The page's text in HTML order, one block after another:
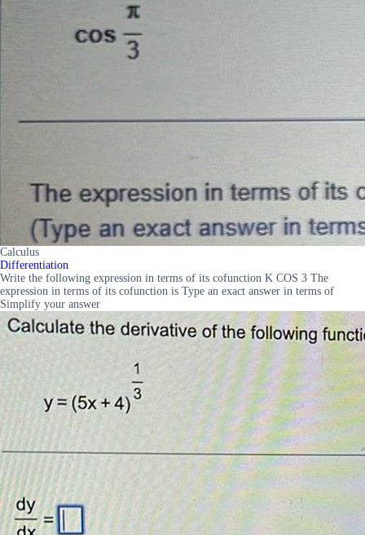
Calculus
Differentiation
Write the following expression in terms of its cofunction K COS 3 The
expression in terms of its cofunction is Type an exact answer in terms of
Simplify your answer